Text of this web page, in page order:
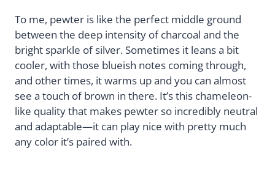
To me, pewter is like the perfect middle ground
between the deep intensity of charcoal and the
bright sparkle of silver. Sometimes it leans a bit
cooler, with those blueish notes coming through,
and other times, it warms up and you can almost
see a touch of brown in there. It’s this chameleon-
like quality that makes pewter so incredibly neutral
and adaptable—it can play nice with pretty much
any color it’s paired with.